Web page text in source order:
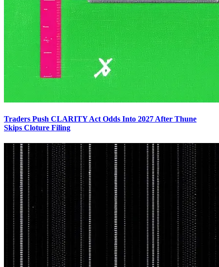
Traders Push CLARITY Act Odds Into 2027 After Thune
Skips Cloture Filing